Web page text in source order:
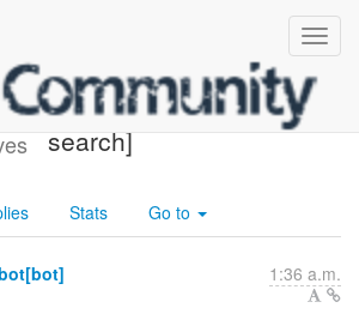
hibernate-
search]
Stats Go to
1:36 a.m.